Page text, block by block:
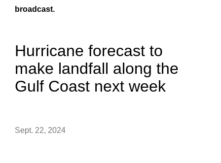
broadcast.
Hurricane forecast to
make landfall along the
Gulf Coast next week
Sept. 22, 2024